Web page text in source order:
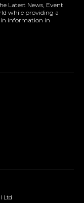
Latest News, Event
while providing a
information in
Ltd